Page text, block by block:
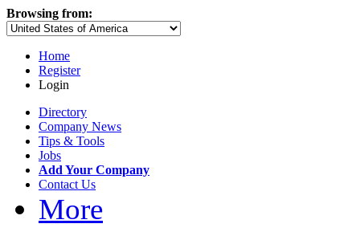
Browsing from:
Home
Register
Login
Directory
Company News
Tips & Tools
Jobs
Add Your Company
Contact Us
More